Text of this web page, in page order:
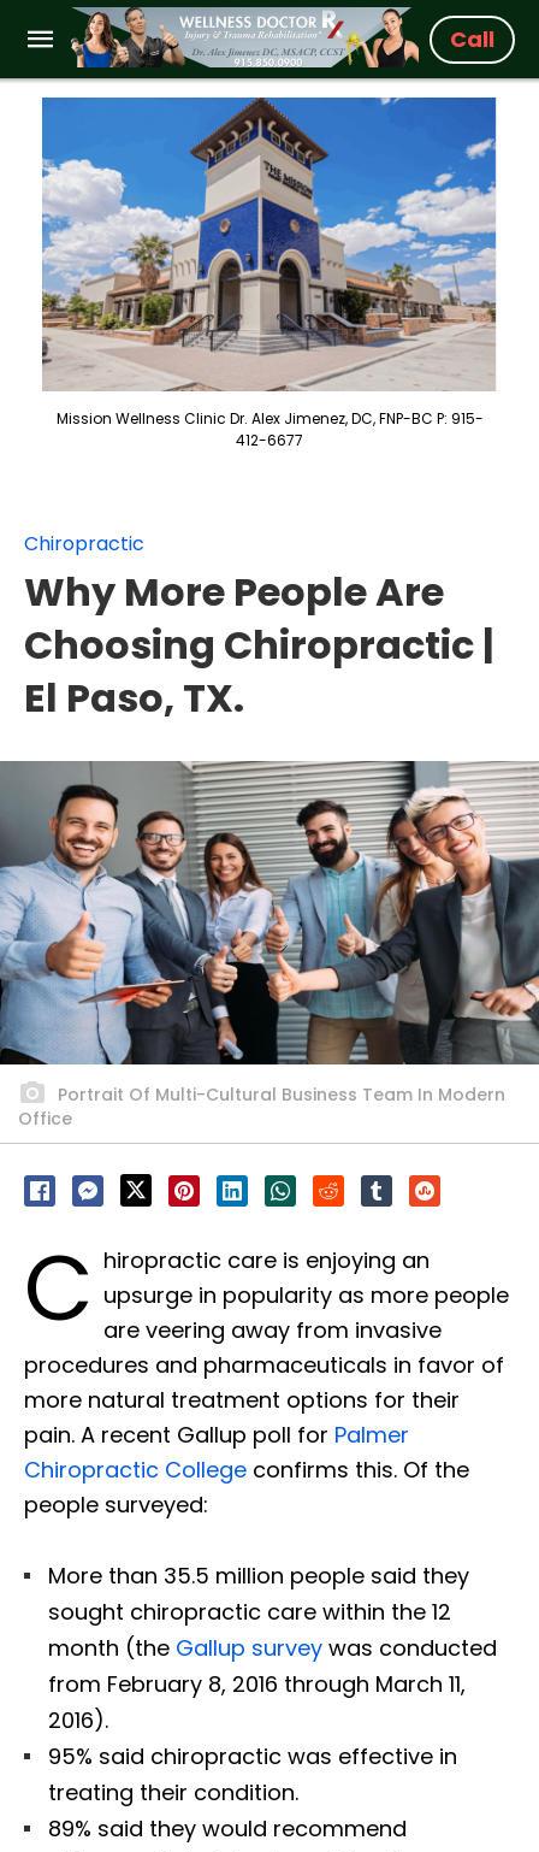
Call
Mission Wellness Clinic Dr. Alex Jimenez, DC, FNP-BC P: 915-
412-6677
Chiropractic
Why More People Are
Choosing Chiropractic |
El Paso, TX.
Portrait Of Multi-Cultural Business Team In Modern
Office
C hiropractic care is enjoying an
upsurge in popularity as more people
are veering away from invasive
procedures and pharmaceuticals in favor of
more natural treatment options for their
pain. A recent Gallup poll for Palmer
Chiropractic College confirms this. Of the
people surveyed:
More than 35.5 million people said they
sought chiropractic care within the 12
month (the Gallup survey was conducted
from February 8, 2016 through March 11,
2016).
95% said chiropractic was effective in
treating their condition.
89% said they would recommend